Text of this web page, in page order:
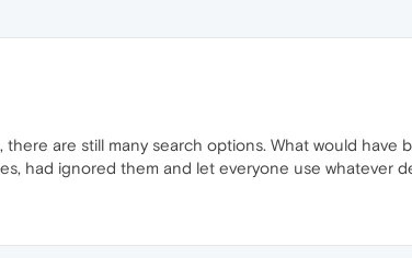
there are still many search options. What would
had ignored them and let everyone use whatever